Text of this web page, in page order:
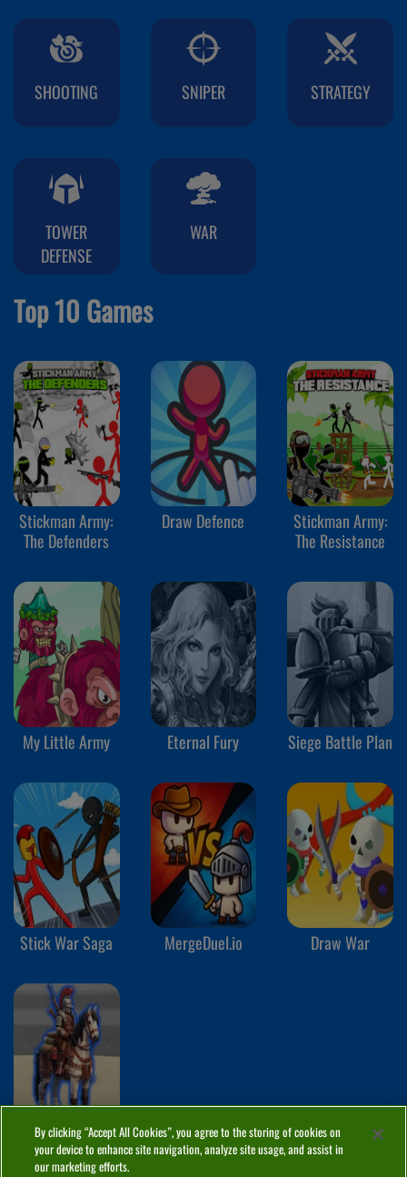
SHOOTING SNIPER STRATEGY
TOWER
DEFENSE
WAR
Top 10 Games
Stickman Army:
The Defenders
Draw Defence
Stickman Army:
The Resistance
My Little Army Eternal Fury Siege Battle Plan
Stick War Saga MergeDuel.io Draw War
The Roman
Empire
By clicking “Accept All Cookies”, you agree to the storing of cookies on
your device to enhance site navigation, analyze site usage, and assist in
our marketing efforts.